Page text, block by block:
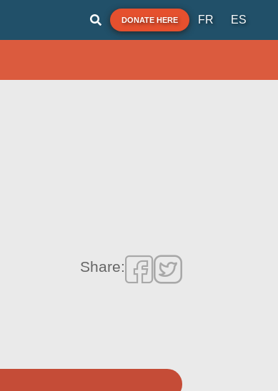
DONATE HERE FR ES
Share: